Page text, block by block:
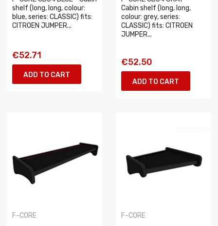
shelf (long, long, colour:
blue, series: CLASSIC) fits:
CITROEN JUMPER...
€52.71
ADD TO CART
Cabin shelf (long, long,
colour: grey, series:
CLASSIC) fits: CITROEN
JUMPER...
€52.50
ADD TO CART
F-CORE
F-CORE